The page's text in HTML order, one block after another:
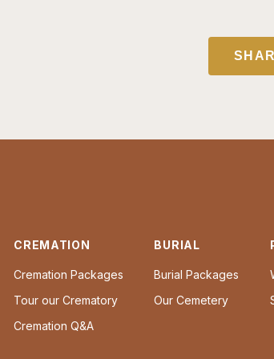
CREMATION
Cremation Packages
Tour our Crematory
Cremation Q&A
BURIAL
Burial Packages
Our Cemetery